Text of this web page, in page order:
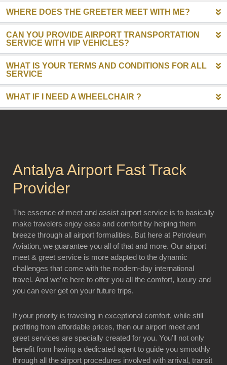
WHERE DOES THE GREETER MEET WITH ME?
CAN YOU PROVIDE AIRPORT TRANSPORTATION
SERVICE WITH VIP VEHICLES?
WHAT IS YOUR TERMS AND CONDITIONS FOR ALL
SERVICE
WHAT IF I NEED A WHEELCHAIR ?
Antalya Airport Fast Track
Provider
The essence of meet and assist airport service is to basically
make travelers enjoy ease and comfort by helping them
breeze through all airport formalities. But here at Petroleum
Aviation, we guarantee you all of that and more. Our airport
meet & greet service is more adapted to the dynamic
challenges that come with the modern-day international
travel. And we’re here to offer you all the comfort, luxury and
you can ever get on your future trips.
If your priority is traveling in exceptional comfort, while still
profiting from affordable prices, then our airport meet and
greet services are specially created for you. You’ll not only
benefit from having a dedicated agent to guide you smoothly
through all the airport procedures involved with arrival, transit